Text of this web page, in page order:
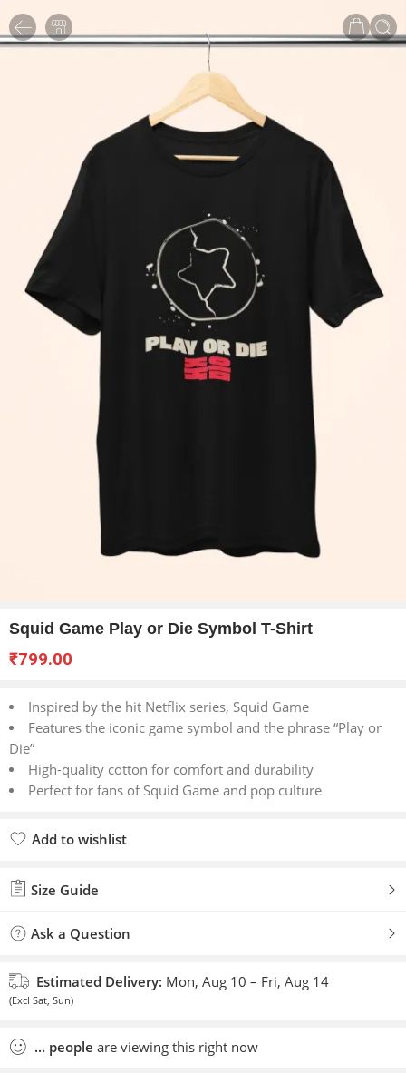
Squid Game Play or Die Symbol T-Shirt
₹799.00
Inspired by the hit Netflix series, Squid Game
Features the iconic game symbol and the phrase “Play or
Die”
High-quality cotton for comfort and durability
Perfect for fans of Squid Game and pop culture
Add to wishlist
Size Guide
Ask a Question
Estimated Delivery: Mon, Aug 10 – Fri, Aug 14
(Excl Sat, Sun)
... people are viewing this right now